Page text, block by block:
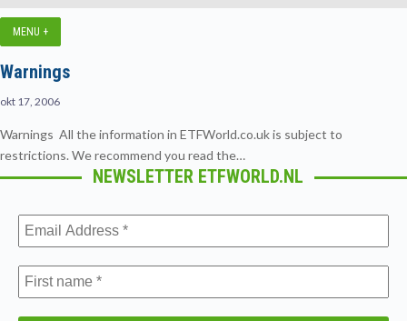
MENU +
Warnings
okt 17, 2006
Warnings All the information in ETFWorld.co.uk is subject to
restrictions. We recommend you read the…
NEWSLETTER ETFWORLD.NL